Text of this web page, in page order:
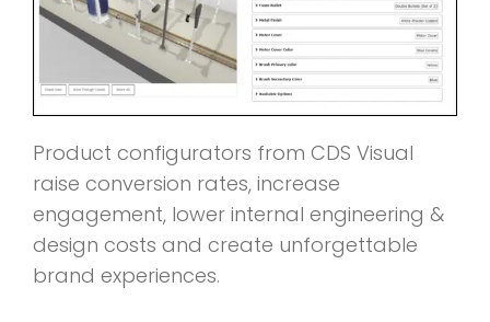
Product configurators from CDS Visual
raise conversion rates, increase
engagement, lower internal engineering &
design costs and create unforgettable
brand experiences.